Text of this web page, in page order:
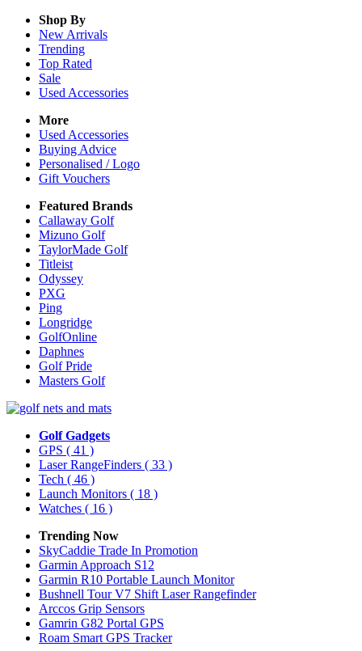
Shop By
New Arrivals
Trending
Top Rated
Sale
Used Accessories
More
Used Accessories
Buying Advice
Personalised / Logo
Gift Vouchers
Featured Brands
Callaway Golf
Mizuno Golf
TaylorMade Golf
Titleist
Odyssey
PXG
Ping
Longridge
GolfOnline
Daphnes
Golf Pride
Masters Golf
Golf Gadgets
GPS ( 41 )
Laser RangeFinders ( 33 )
Tech ( 46 )
Launch Monitors ( 18 )
Watches ( 16 )
Trending Now
SkyCaddie Trade In Promotion
Garmin Approach S12
Garmin R10 Portable Launch Monitor
Bushnell Tour V7 Shift Laser Rangefinder
Arccos Grip Sensors
Gamrin G82 Portal GPS
Roam Smart GPS Tracker